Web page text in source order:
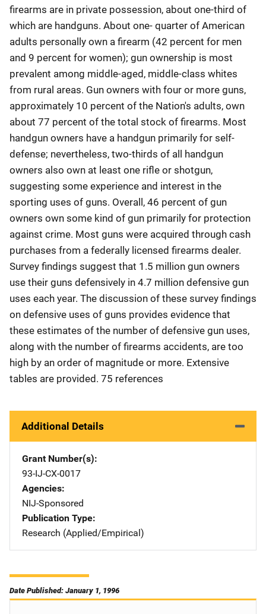
firearms are in private possession, about one-third of
which are handguns. About one- quarter of American
adults personally own a firearm (42 percent for men
and 9 percent for women); gun ownership is most
prevalent among middle-aged, middle-class whites
from rural areas. Gun owners with four or more guns,
approximately 10 percent of the Nation's adults, own
about 77 percent of the total stock of firearms. Most
handgun owners have a handgun primarily for self-
defense; nevertheless, two-thirds of all handgun
owners also own at least one rifle or shotgun,
suggesting some experience and interest in the
sporting uses of guns. Overall, 46 percent of gun
owners own some kind of gun primarily for protection
against crime. Most guns were acquired through cash
purchases from a federally licensed firearms dealer.
Survey findings suggest that 1.5 million gun owners
use their guns defensively in 4.7 million defensive gun
uses each year. The discussion of these survey findings
on defensive uses of guns provides evidence that
these estimates of the number of defensive gun uses,
along with the number of firearms accidents, are too
high by an order of magnitude or more. Extensive
tables are provided. 75 references
Additional Details
Grant Number(s)
93-IJ-CX-0017
Agencies
NIJ-Sponsored
Publication Type
Research (Applied/Empirical)
Date Published: January 1, 1996